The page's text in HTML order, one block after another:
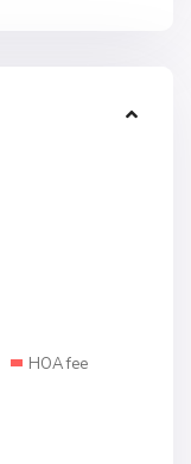
HOA fee